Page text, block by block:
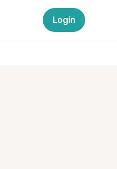
Login